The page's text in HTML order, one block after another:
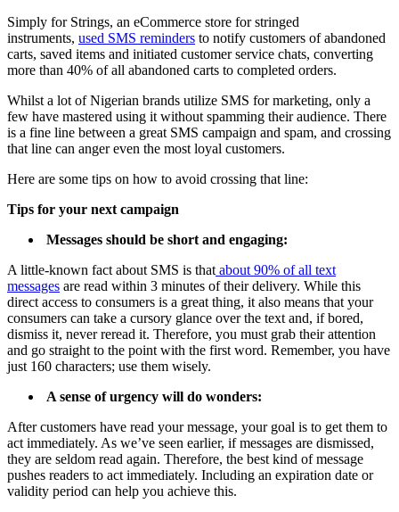
Simply for Strings, an eCommerce store for stringed
instruments, used SMS reminders to notify customers of abandoned
carts, saved items and initiated customer service chats, converting
more than 40% of all abandoned carts to completed orders.
Whilst a lot of Nigerian brands utilize SMS for marketing, only a
few have mastered using it without spamming their audience. There
is a fine line between a great SMS campaign and spam, and crossing
that line can anger even the most loyal customers.
Here are some tips on how to avoid crossing that line:
Tips for your next campaign
Messages should be short and engaging:
A little-known fact about SMS is that about 90% of all text
messages are read within 3 minutes of their delivery. While this
direct access to consumers is a great thing, it also means that your
consumers can take a cursory glance over the text and, if bored,
dismiss it, never reread it. Therefore, you must grab their attention
and go straight to the point with the first word. Remember, you have
just 160 characters; use them wisely.
A sense of urgency will do wonders:
After customers have read your message, your goal is to get them to
act immediately. As we’ve seen earlier, if messages are dismissed,
they are seldom read again. Therefore, the best kind of message
pushes readers to act immediately. Including an expiration date or
validity period can help you achieve this.